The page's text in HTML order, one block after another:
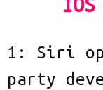
1: Siri
party